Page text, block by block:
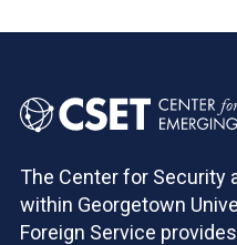
The Center for Security
within Georgetown
Foreign Service